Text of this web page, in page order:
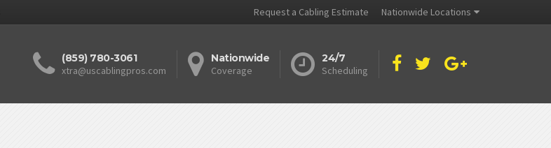
Request a Cabling Estimate Nationwide Locations
(859) 780-3061
xtra@uscablingpros.com
Nationwide
Coverage
24/7
Scheduling